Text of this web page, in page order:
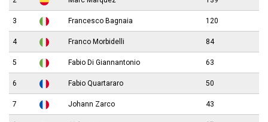
3 Francesco Bagnaia 120
4 Franco Morbidelli 84
5 Fabio Di Giannantonio 63
6 Fabio Quartararo 50
7 Johann Zarco 43